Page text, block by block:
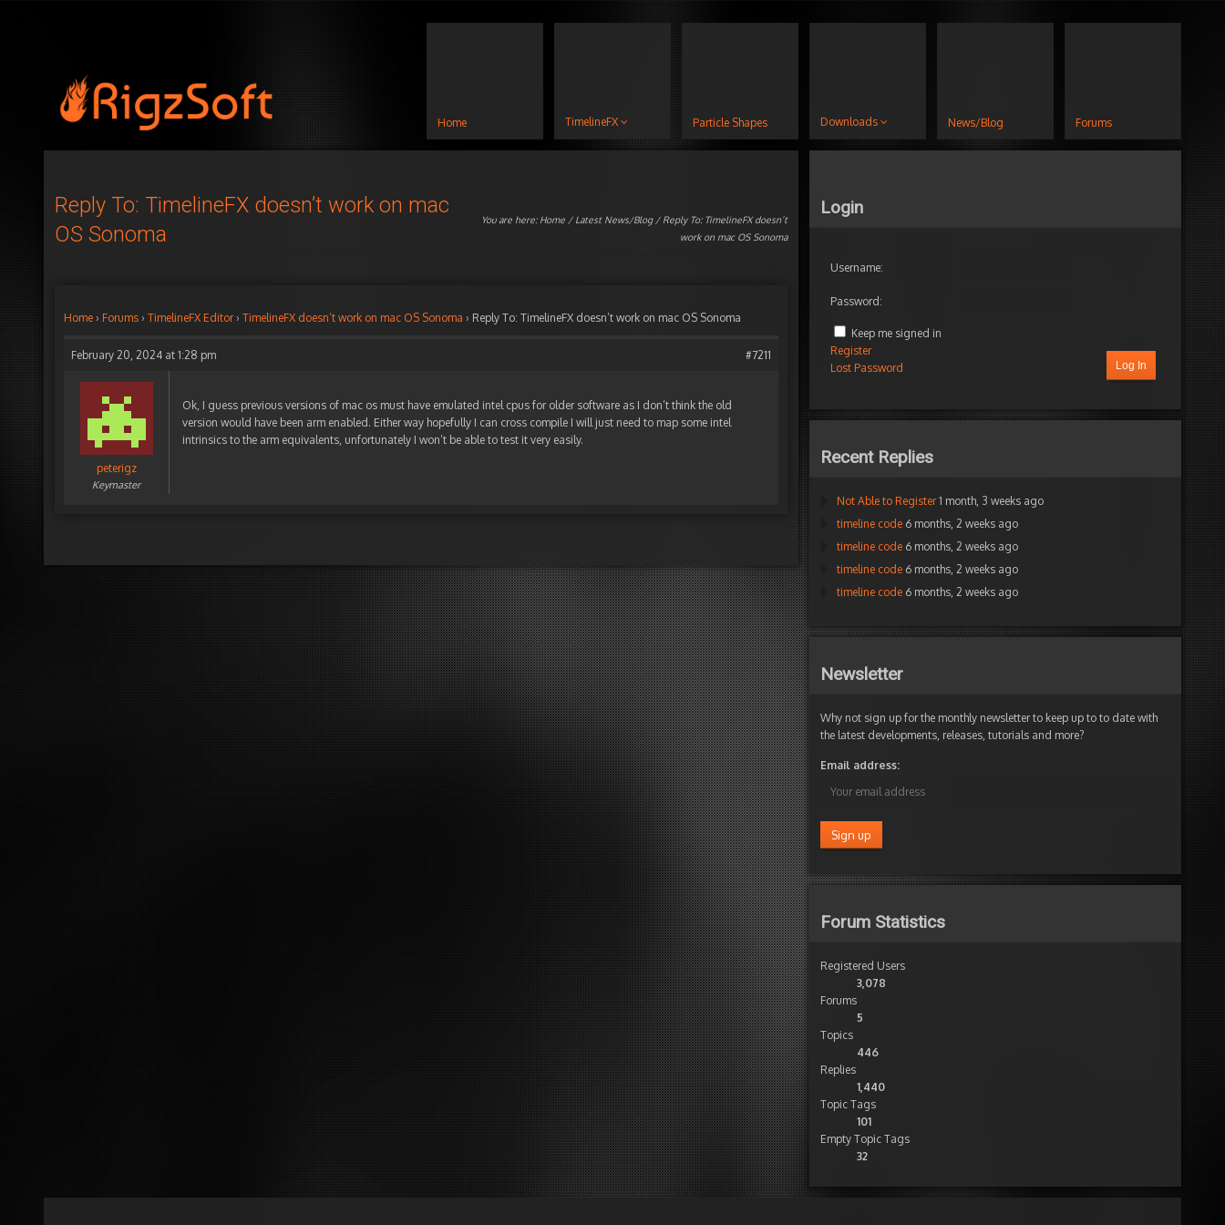
Home TimelineFX Particle Shapes Downloads News/Blog Forums
Reply To: TimelineFX doesn’t work on mac
OS Sonoma
You are here: Home / Latest News/Blog/ Reply To: TimelineFX doesn’t
work on mac OS Sonoma
Home › Forums › TimelineFX Editor › TimelineFX doesn’t work on mac OS Sonoma › Reply To: TimelineFX doesn’t work on mac OS Sonoma
February 20, 2024 at 1:28 pm #7211
peterigz
Keymaster
Ok, I guess previous versions of mac os must have emulated intel cpus for older software as I don’t think the old
version would have been arm enabled. Either way hopefully I can cross compile I will just need to map some intel
intrinsics to the arm equivalents, unfortunately I won’t be able to test it very easily.
Login
Username:
Password:
Keep me signed in
Log In
Register
Lost Password
Recent Replies
Not Able to Register 1 month, 3 weeks ago
timeline code 6 months, 2 weeks ago
timeline code 6 months, 2 weeks ago
timeline code 6 months, 2 weeks ago
timeline code 6 months, 2 weeks ago
Newsletter
Why not sign up for the monthly newsletter to keep up to to date with
the latest developments, releases, tutorials and more?
Email address:
Forum Statistics
Registered Users
3,078
Forums
5
Topics
446
Replies
1,440
Topic Tags
101
Empty Topic Tags
32